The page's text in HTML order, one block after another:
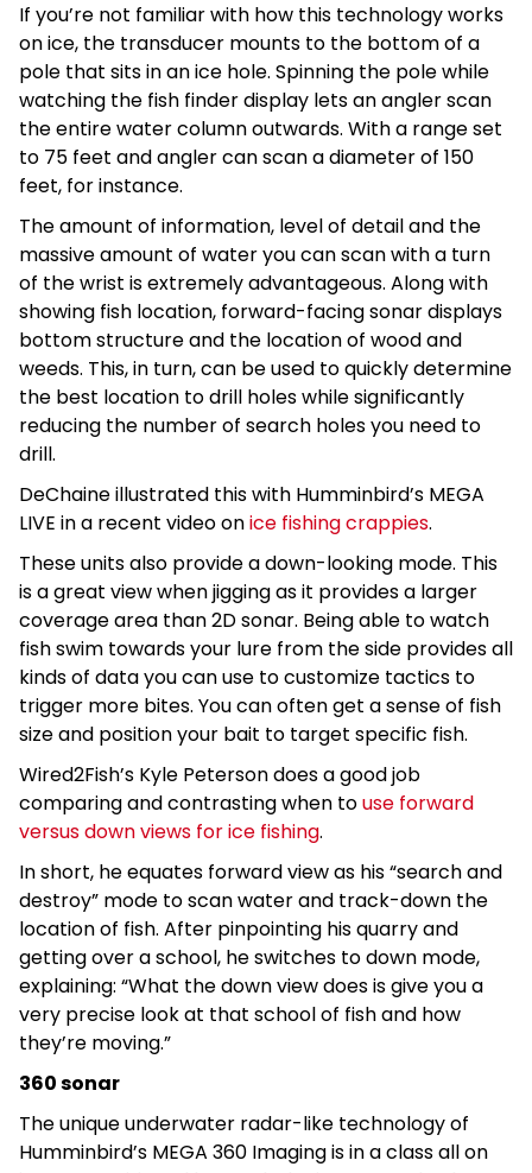
If you’re not familiar with how this technology works
on ice, the transducer mounts to the bottom of a
pole that sits in an ice hole. Spinning the pole while
watching the fish finder display lets an angler scan
the entire water column outwards. With a range set
to 75 feet and angler can scan a diameter of 150
feet, for instance.
The amount of information, level of detail and the
massive amount of water you can scan with a turn
of the wrist is extremely advantageous. Along with
showing fish location, forward-facing sonar displays
bottom structure and the location of wood and
weeds. This, in turn, can be used to quickly determine
the best location to drill holes while significantly
reducing the number of search holes you need to
drill.
DeChaine illustrated this with Humminbird’s MEGA
LIVE in a recent video onice fishing crappies.
These units also provide a down-looking mode. This
is a great view when jigging as it provides a larger
coverage area than 2D sonar. Being able to watch
fish swim towards your lure from the side provides all
kinds of data you can use to customize tactics to
trigger more bites. You can often get a sense of fish
size and position your bait to target specific fish.
Wired2Fish’s Kyle Peterson does a good job
comparing and contrasting when touse forward
versus down views for ice fishing.
In short, he equates forward view as his “search and
destroy” mode to scan water and track-down the
location of fish. After pinpointing his quarry and
getting over a school, he switches to down mode,
explaining: “What the down view does is give you a
very precise look at that school of fish and how
they’re moving.”
360 sonar
The unique underwater radar-like technology of
Humminbird’s MEGA 360 Imaging is in a class all on